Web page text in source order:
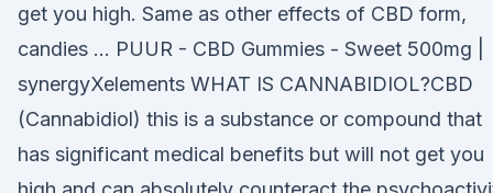
get you high. Same as other effects of CBD form,
candies … PUUR - CBD Gummies - Sweet 500mg |
synergyXelements WHAT IS CANNABIDIOL?CBD
(Cannabidiol) this is a substance or compound that
has significant medical benefits but will not get you